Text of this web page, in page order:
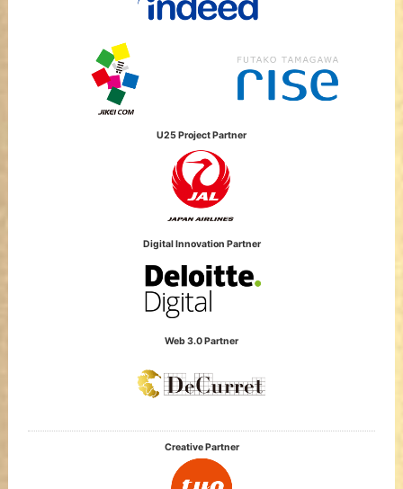
U25 Project Partner
Digital Innovation Partner
Web 3.0 Partner
Creative Partner